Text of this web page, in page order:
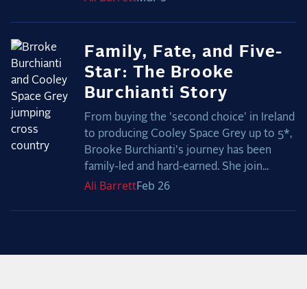
Family, Fate, and Five-
Star: The Brooke
Burchianti Story
From buying the 'second choice' in Ireland
to producing Cooley Space Grey up to 5*,
Brooke Burchianti's journey has been
family-led and hard-earned. She join...
Ali BarrettFeb 26